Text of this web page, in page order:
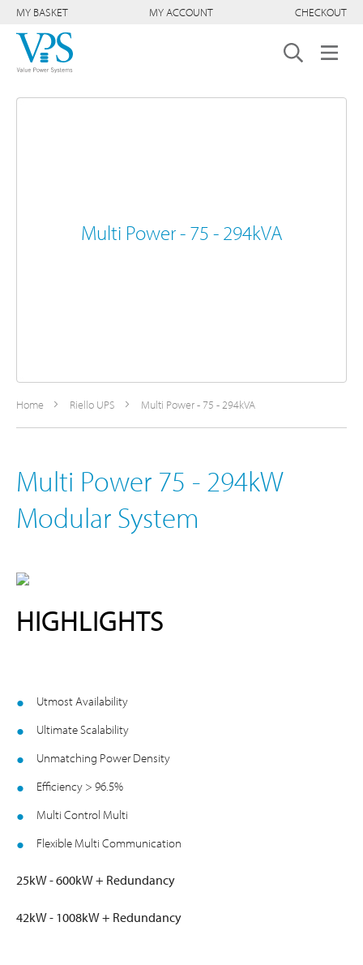
MY BASKET MY ACCOUNT CHECKOUT
Multi Power - 75 - 294kVA
Home Riello UPS Multi Power - 75 - 294kVA
Multi Power 75 - 294kW
Modular System
HIGHLIGHTS
Utmost Availability
Ultimate Scalability
Unmatching Power Density
Efficiency > 96.5%
Multi Control Multi
Flexible Multi Communication
25kW - 600kW + Redundancy
42kW - 1008kW + Redundancy